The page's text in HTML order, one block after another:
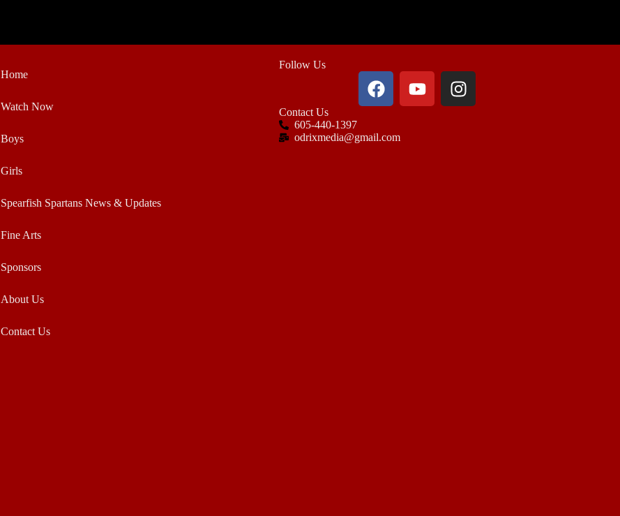
Home
Watch Now
Boys
Girls
Spearfish Spartans News & Updates
Fine Arts
Sponsors
About Us
Contact Us
Follow Us
Contact Us
605-440-1397
odrixmedia@gmail.com